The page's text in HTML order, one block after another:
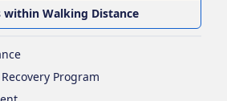
within Walking Distance
Program